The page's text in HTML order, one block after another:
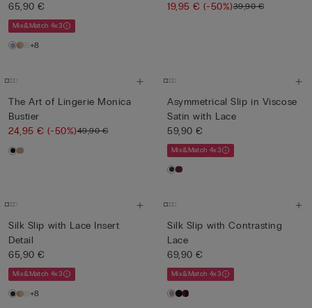
65,90 €
Mix&Match 4x3
+8
19,95 €(-50%)39,90 €
The Art of Lingerie Monica
Bustier
24,95 €(-50%)49,90 €
Asymmetrical Slip in Viscose
Satin with Lace
59,90 €
Mix&Match 4x3
Silk Slip with Lace Insert
Detail
65,90 €
Mix&Match 4x3
+8
Silk Slip with Contrasting
Lace
69,90 €
Mix&Match 4x3